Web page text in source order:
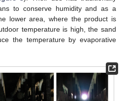
to conserve humidity and as a
lower area, where the product is
temperature is high, the sand
the temperature by evaporative